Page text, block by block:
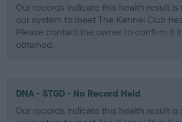
Our records indicate this health result
our system to meet The Kennel Club
Please contact the owner to confirm if
obtained.
DNA - STGD - No Record Held
Our records indicate this health result